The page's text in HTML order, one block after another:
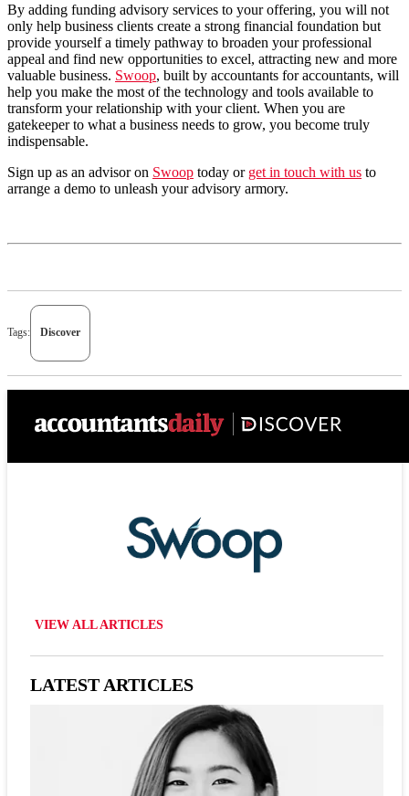
By adding funding advisory services to your offering, you will not
only help business clients create a strong financial foundation but
provide yourself a timely pathway to broaden your professional
appeal and find new opportunities to excel, attracting new and more
valuable business. Swoop, built by accountants for accountants, will
help you make the most of the technology and tools available to
transform your relationship with your client. When you are
gatekeeper to what a business needs to grow, you become truly
indispensable.
Sign up as an advisor on Swoop today or get in touch with us to
arrange a demo to unleash your advisory armory.
Tags: Discover
VIEW ALL ARTICLES
LATEST ARTICLES